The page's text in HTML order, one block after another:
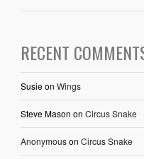
RECENT
Susieon Wings
Steve Mason on Circus Snake
Anonymouson Circus Snake